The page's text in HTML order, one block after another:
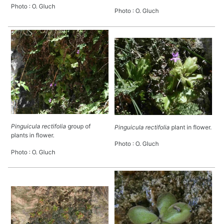
Photo : O. Gluch
Photo : O. Gluch
Pinguicula rectifolia group of
plants in flower.
Photo : O. Gluch
Pinguicula rectifolia plant in flower.
Photo : O. Gluch